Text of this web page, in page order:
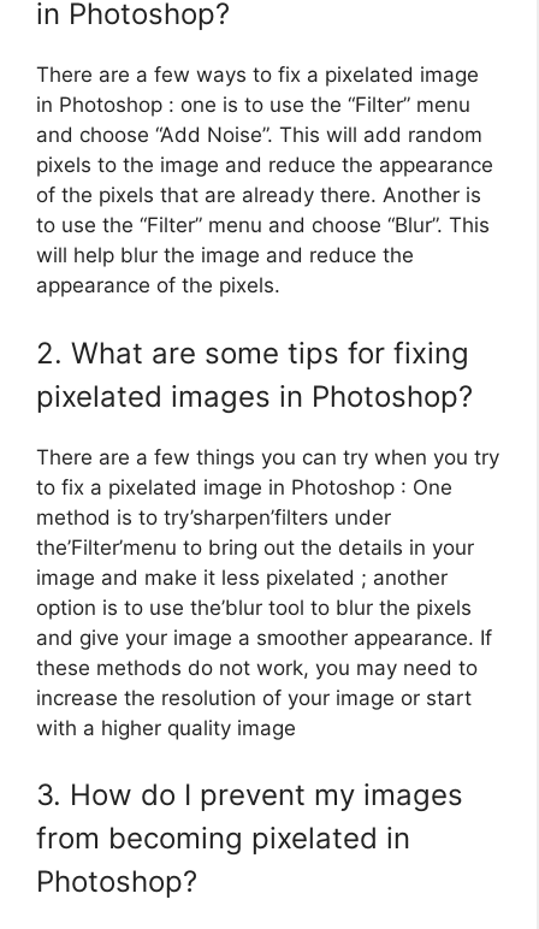
in Photoshop?
There are a few ways to fix a pixelated image
in Photoshop : one is to use the “Filter” menu
and choose “Add Noise”. This will add random
pixels to the image and reduce the appearance
of the pixels that are already there. Another is
to use the “Filter” menu and choose “Blur”. This
will help blur the image and reduce the
appearance of the pixels.
2. What are some tips for fixing
pixelated images in Photoshop?
There are a few things you can try when you try
to fix a pixelated image in Photoshop : One
method is to try’sharpen’filters under
the’Filter’menu to bring out the details in your
image and make it less pixelated ; another
option is to use the’blur tool to blur the pixels
and give your image a smoother appearance. If
these methods do not work, you may need to
increase the resolution of your image or start
with a higher quality image
3. How do I prevent my images
from becoming pixelated in
Photoshop?